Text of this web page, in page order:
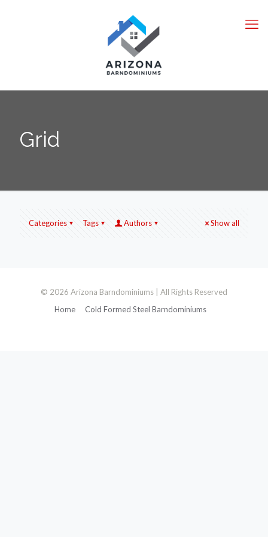
Grid
Categories Tags Authors Show all
© 2026 Arizona Barndominiums | All Rights Reserved
Home
Cold Formed Steel Barndominiums